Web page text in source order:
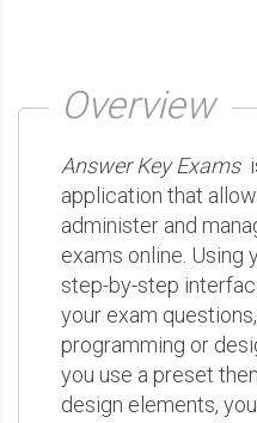
Overview
Answer Key Exams
application that
administer and
exams online. Using
step-by-step
your exam
programming or
you use a preset
design elements,